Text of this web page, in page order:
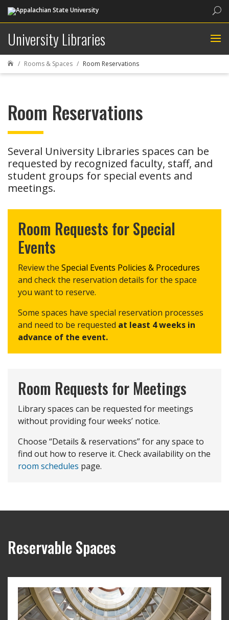
University Libraries
 Rooms & Spaces Room Reservations
Room Reservations
Several University Libraries spaces can be
requested by recognized faculty, staff, and
student groups for special events and
meetings.
Room Requests for Special
Events
Review the Special Events Policies & Procedures
and check the reservation details for the space
you want to reserve.
Some spaces have special reservation processes
and need to be requested at least 4 weeks in
advance of the event.
Room Requests for Meetings
Library spaces can be requested for meetings
without providing four weeks’ notice.
Choose “Details & reservations” for any space to
find out how to reserve it. Check availability on the
room schedules page.
Reservable Spaces